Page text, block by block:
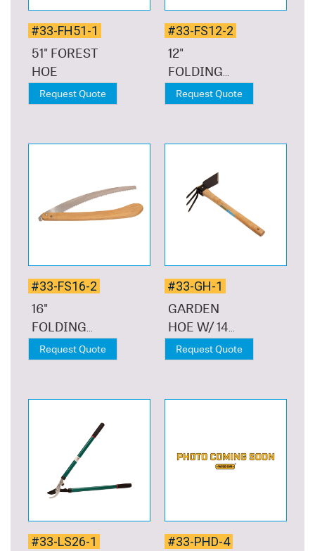
#33-FH51-1
51" FOREST
HOE
Request Quote
#33-FS12-2
12"
FOLDING
SAW
Request Quote
#33-FS16-2
16"
FOLDING
SAW
Request Quote
#33-GH-1
GARDEN
HOE W/ 14"
WOOD
HANDLE
Request Quote
#33-LS26-1 #33-PHD-4